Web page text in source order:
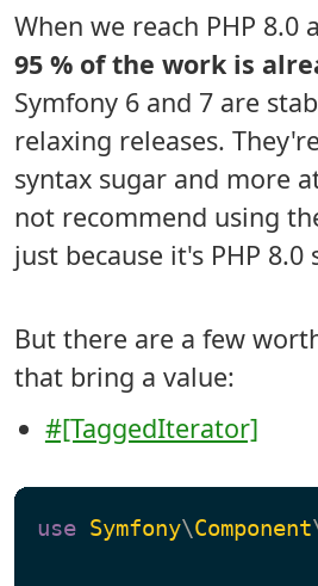
When we reach PHP 8.0
95 % of the work is
Symfony 6 and 7 are
relaxing releases.
syntax sugar and more
not recommend using
just because it's PHP
But there are a few
that bring a value:
#[TaggedIterator]
use Symfony\Component